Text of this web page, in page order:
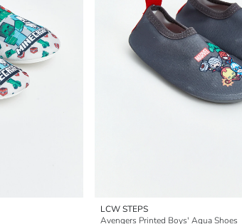
LCW STEPS
Avengers Printed Boys' Aqua Shoes